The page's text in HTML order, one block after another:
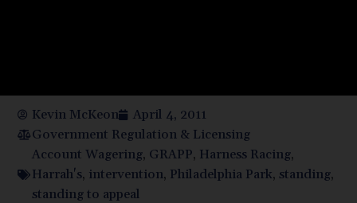
Kevin McKeon
April 4, 2011
Government Regulation & Licensing
Account Wagering, GRAPP, Harness Racing,
Harrah's, intervention, Philadelphia Park, standing,
standing to appeal